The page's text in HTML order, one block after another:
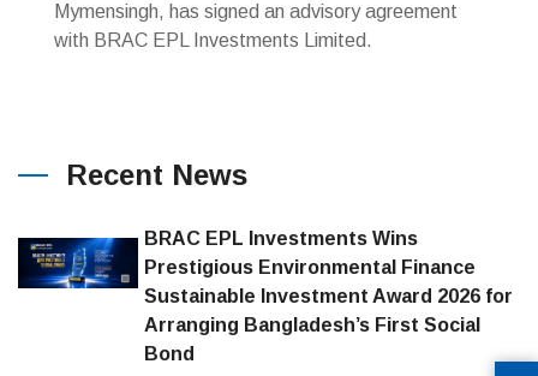
Mymensingh, has signed an advisory agreement
with BRAC EPL Investments Limited.
Recent News
BRAC EPL Investments Wins
Prestigious Environmental Finance
Sustainable Investment Award 2026 for
Arranging Bangladesh’s First Social
Bond